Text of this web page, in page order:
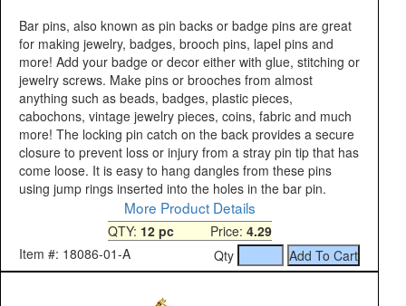
Bar pins, also known as pin backs or badge pins are great
for making jewelry, badges, brooch pins, lapel pins and
more! Add your badge or decor either with glue, stitching or
jewelry screws. Make pins or brooches from almost
anything such as beads, badges, plastic pieces,
cabochons, vintage jewelry pieces, coins, fabric and much
more! The locking pin catch on the back provides a secure
closure to prevent loss or injury from a stray pin tip that has
come loose. It is easy to hang dangles from these pins
using jump rings inserted into the holes in the bar pin.
More Product Details
QTY: 12 pcPrice: 4.29
Item #: 18086-01-A
Qty